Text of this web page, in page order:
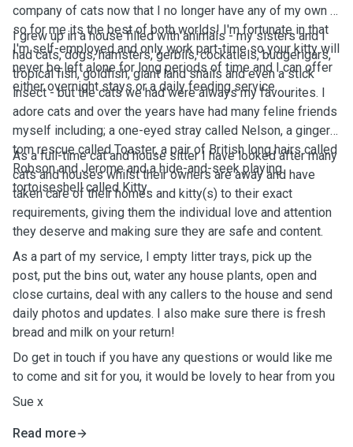
company of cats now that I no longer have any of my own -
so for me its the best of both worlds! I'm fortunate in that
I'm self-employed and only work part-time so your kitty will
never be left alone for long periods of time and I can offer
either overnight stays or a daily feeding service.
I grew up in a house filled with animals - my sisters and I
had cats, dogs, hamsters, gerbils, cockatiels, budgerigars,
tropical fish, goldfish, giant land snails and even a stick
insect - but the cats we had were always my favourites. I
adore cats and over the years have had many feline friends
myself including; a one-eyed stray called Nelson, a ginger
tom rescue called Toaster, a pair of British long hairs called
Robson and Jerome and a hide-and-seek playing
tortoiseshell called Kitty.
As a full-time cat and house sitter I have looked after many
cats and houses whilst their owners are away and have
taken care of their homes and kitty(s) to their exact
requirements, giving them the individual love and attention
they deserve and making sure they are safe and content.
As a part of my service, I empty litter trays, pick up the
post, put the bins out, water any house plants, open and
close curtains, deal with any callers to the house and send
daily photos and updates. I also make sure there is fresh
bread and milk on your return!
Do get in touch if you have any questions or would like me
to come and sit for you, it would be lovely to hear from you
Sue x
Read more